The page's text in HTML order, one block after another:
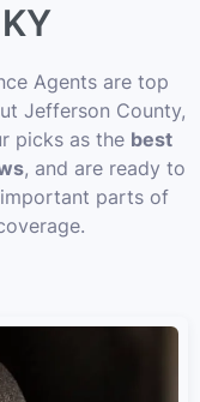
Agents are top
Jefferson County,
picks as the best
, and are ready to
parts of